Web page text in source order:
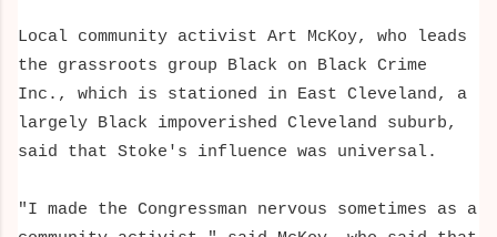
Local community activist Art McKoy, who leads
the grassroots group Black on Black Crime
Inc. , which is stationed in East Cleveland, a
largely Black impoverished Cleveland suburb,
said that Stoke's influence was universal.
"I made the Congressman nervous sometimes as a